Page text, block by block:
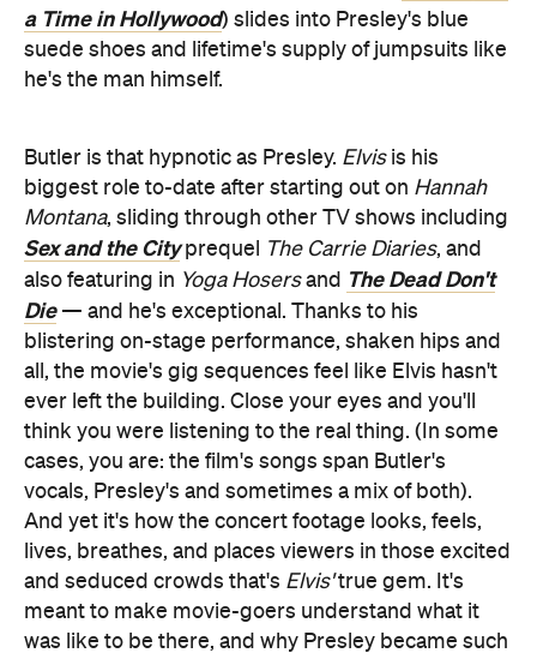
a Time in Hollywood) slides into Presley's blue
suede shoes and lifetime's supply of jumpsuits like
he's the man himself.
Butler is that hypnotic as Presley. Elvisis his
biggest role to-date after starting out on Hannah
Montana, sliding through other TV shows including
Sex and the Cityprequel The Carrie Diaries, and
also featuring in Yoga Hosersand The Dead Don't
Die— and he's exceptional. Thanks to his
blistering on-stage performance, shaken hips and
all, the movie's gig sequences feel like Elvis hasn't
ever left the building. Close your eyes and you'll
think you were listening to the real thing. (In some
cases, you are: the film's songs span Butler's
vocals, Presley's and sometimes a mix of both).
And yet it's how the concert footage looks, feels,
lives, breathes, and places viewers in those excited
and seduced crowds that's Elvis'true gem. It's
meant to make movie-goers understand what it
was like to be there, and why Presley became such